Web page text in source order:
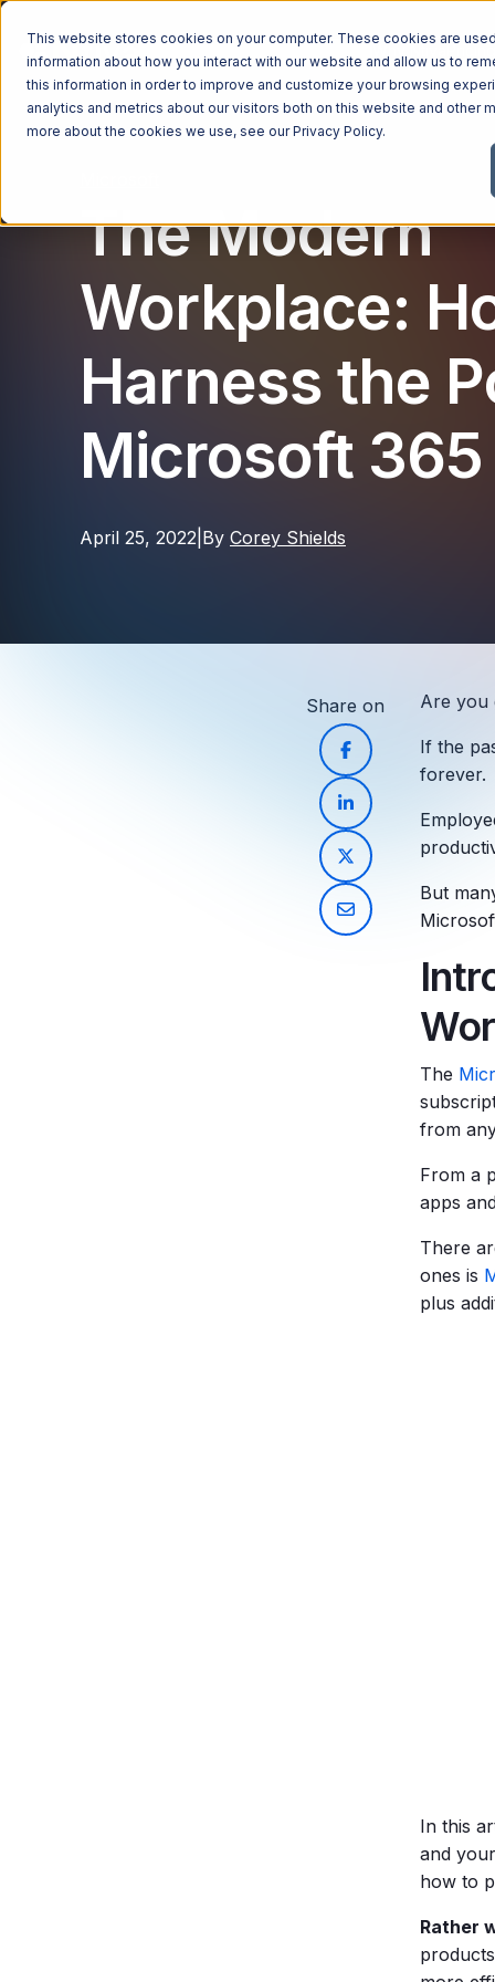
This website stores cookies on your computer. These cookies are
information about how you interact with our website and allow us to
this information in order to improve and customize your browsing
analytics and metrics about our visitors both on this website and other
more about the cookies we use, see ourPrivacy Policy.
Managed Services Industries
The Modern
Workplace:
Harness the
Microsoft
April 25, 2022 By Corey Shields
Share on Are you
If the
forever.
But
The
from
From a
apps
There
ones is
plus
In this
and
how to
Rather